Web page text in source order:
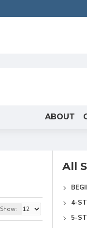
ABOUT
Show:
All
4-
5-